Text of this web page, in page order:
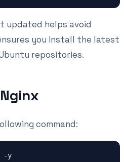
updated helps avoid
you install the latest
repositories.
command: